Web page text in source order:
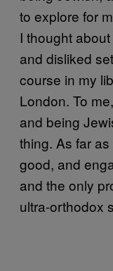
to explore for
I thought
and disliked
course in my
London. To
and being
thing. As far
good, and
and the only
ultra-orthodox